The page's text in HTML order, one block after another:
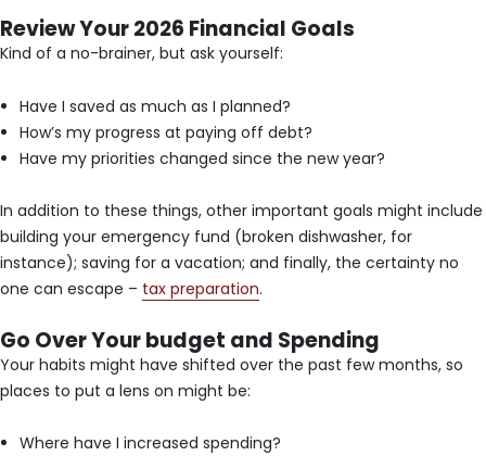
Review Your 2026 Financial Goals
Kind of a no-brainer, but ask yourself:
Have I saved as much as I planned?
How’s my progress at paying off debt?
Have my priorities changed since the new year?
In addition to these things, other important goals might include
building your emergency fund (broken dishwasher, for
instance); saving for a vacation; and finally, the certainty no
one can escape – tax preparation.
Go Over Your budget and Spending
Your habits might have shifted over the past few months, so
places to put a lens on might be:
Where have I increased spending?